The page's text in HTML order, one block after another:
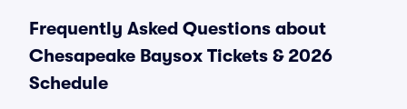
Frequently Asked Questions about
Chesapeake Baysox Tickets & 2026
Schedule